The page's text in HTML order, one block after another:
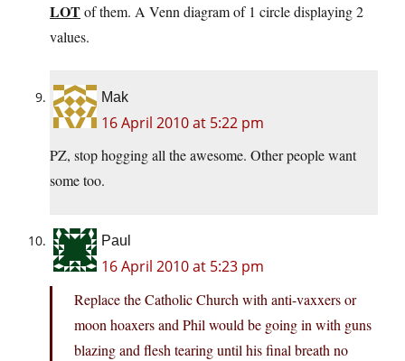
LOTof them. A Venn diagram of 1 circle displaying 2
values.
Mak
16 April 2010 at 5:22 pm
PZ, stop hogging all the awesome. Other people want
some too.
Paul
16 April 2010 at 5:23 pm
Replace the Catholic Church with anti-vaxxers or
moon hoaxers and Phil would be going in with guns
blazing and flesh tearing until his final breath no